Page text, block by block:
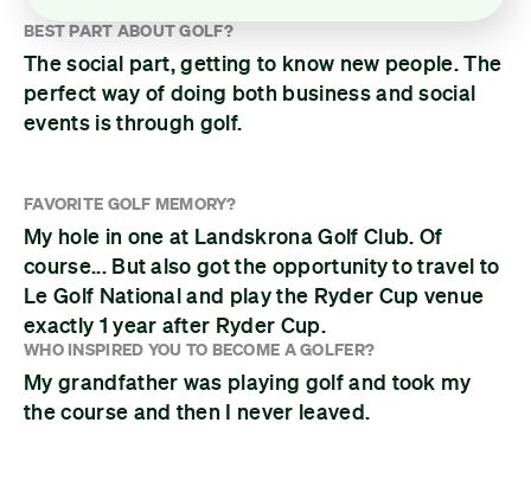
BEST PART ABOUT GOLF?
The social part, getting to know new people. The
perfect way of doing both business and social
events is through golf.
FAVORITE GOLF MEMORY?
My hole in one at Landskrona Golf Club. Of
course... But also got the opportunity to travel to
Le Golf National and play the Ryder Cup venue
exactly 1 year after Ryder Cup.
WHO INSPIRED YOU TO BECOME A GOLFER?
My grandfather was playing golf and took my
the course and then I never leaved.